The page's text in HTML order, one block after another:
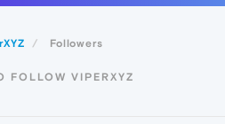
Followers
FOLLOW VIPERXYZ